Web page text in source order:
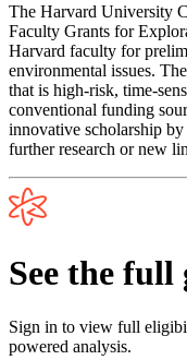
The Harvard University
Faculty Grants for
Harvard faculty for
environmental issues.
that is high-risk, time-
conventional funding
innovative scholarship
further research or new
See the
Sign in to view full
powered analysis.